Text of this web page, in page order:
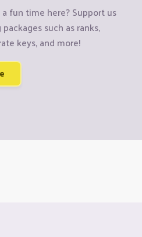
fun time here? Support us
such as ranks,
keys, and more!